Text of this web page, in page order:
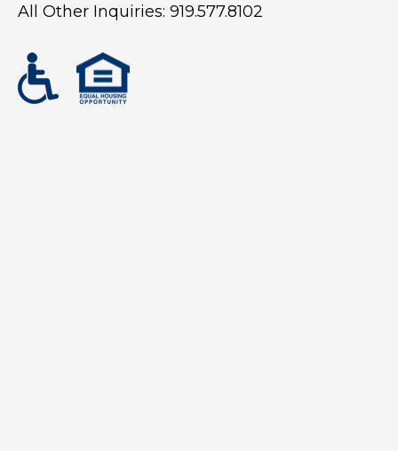
All Other Inquiries: 919.577.8102